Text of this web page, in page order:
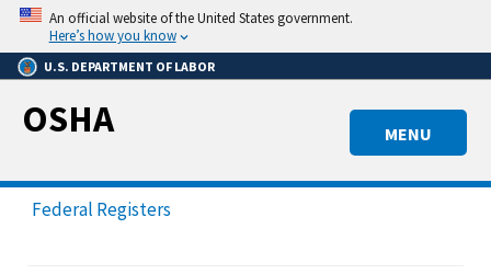
Skip
main
content
An official website of the United States government.
Here’s how you know
U.S. DEPARTMENT OF LABOR
MENU
OSHA
Federal Registers